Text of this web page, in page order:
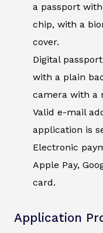
a passport
chip, with a
cover.
Digital
with a plain
camera with a
Valid e-mail
application is
Electronic
Apple Pay,
card.
Application